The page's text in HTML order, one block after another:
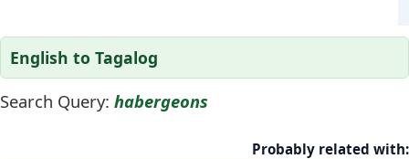
English to Tagalog
Search Query: habergeons
Probably related with: